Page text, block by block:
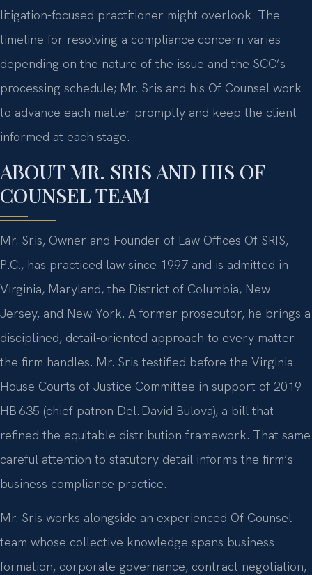
litigation-focused practitioner might overlook. The
timeline for resolving a compliance concern varies
depending on the nature of the issue and the SCC’s
processing schedule; Mr. Sris and his Of Counsel work
to advance each matter promptly and keep the client
informed at each stage.
ABOUT MR. SRIS AND HIS OF
COUNSEL TEAM
Mr. Sris, Owner and Founder of Law Offices Of SRIS,
P.C., has practiced law since 1997 and is admitted in
Virginia, Maryland, the District of Columbia, New
Jersey, and New York. A former prosecutor, he brings a
disciplined, detail-oriented approach to every matter
the firm handles. Mr. Sris testified before the Virginia
House Courts of Justice Committee in support of 2019
HB 635 (chief patron Del. David Bulova), a bill that
refined the equitable distribution framework. That same
careful attention to statutory detail informs the firm’s
business compliance practice.
Mr. Sris works alongside an experienced Of Counsel
team whose collective knowledge spans business
formation, corporate governance, contract negotiation,